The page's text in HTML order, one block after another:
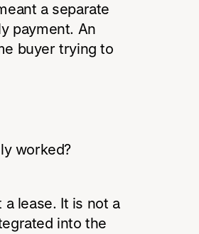
a separate
payment. An
buyer trying to
worked?
a lease. It is not a
into the